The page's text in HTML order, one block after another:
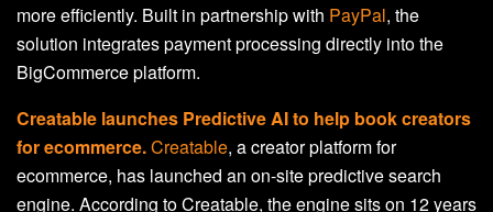
more efficiently. Built in partnership with PayPal, the
solution integrates payment processing directly into the
BigCommerce platform.
Creatable launches Predictive AI to help book creators
for ecommerce.Creatable, a creator platform for
ecommerce, has launched an on-site predictive search
engine. According to Creatable, the engine sits on 12 years